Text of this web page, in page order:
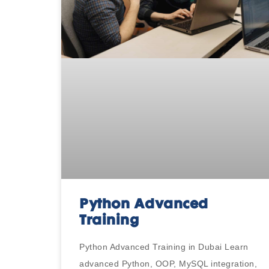
Python Advanced
Training
Python Advanced Training in Dubai Learn
advanced Python, OOP, MySQL integration,